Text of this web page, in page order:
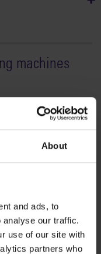
About
and ads, to
analyse our traffic.
use of our site with
partners who
machines